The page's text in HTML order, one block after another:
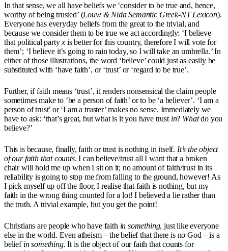
In that sense, we all have beliefs we ‘consider to be true and, hence,
worthy of being trusted’ (Louw & Nida Semantic Greek-NT Lexicon).
Everyone has everyday beliefs from the great to the trivial, and
because we consider them to be true we act accordingly: ‘I believe
that political partyx is better for this country, therefore I will vote for
them’; ‘I believe it’s going to rain today, so I will take an umbrella.’ In
either of those illustrations, the word ‘believe’ could just as easily be
substituted with ‘have faith’, or ‘trust’ or ‘regard to be true’.
Further, if faith means ‘trust’, it renders nonsensical the claim people
sometimes make to ‘be a person of faith’ or to be ‘a believer’. ‘I am a
person of trust’ or ‘I am a truster’ makes no sense. Immediately we
have to ask: ‘that’s great, but what is it you have trust in? Whatdo you
believe?’
This is because, finally, faith or trust is nothing in itself. It’s the object
of our faith that counts. I can believe/trust all I want that a broken
chair will hold me up when I sit on it; no amount of faith/trust in its
reliability is going to stop me from falling to the ground, however! As
I pick myself up off the floor, I realise that faith is nothing, but my
faith in the wrong thing counted for a lot! I believed a lie rather than
the truth. A trivial example, but you get the point!
Christians are people who have faith in something, just like everyone
else in the world. Even atheism – the belief that there is no God – is a
belief in something. It is the object of our faith that counts for